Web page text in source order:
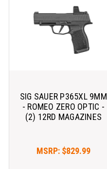
SIG SAUER P365XL 9MM
- ROMEO ZERO OPTIC -
(2) 12RD MAGAZINES
MSRP: $829.99